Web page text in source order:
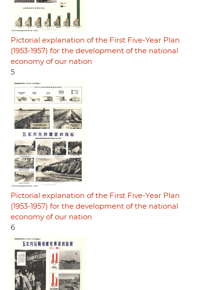
Pictorial explanation of the First Five-Year Plan
(1953-1957) for the development of the national
economy of our nation
5
Pictorial explanation of the First Five-Year Plan
(1953-1957) for the development of the national
economy of our nation
6